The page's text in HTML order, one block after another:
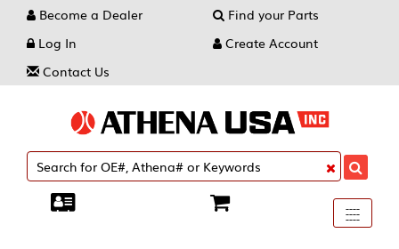
Become a Dealer
Find your Parts
Log In
Create Account
Contact Us
Toggle
----
----
----